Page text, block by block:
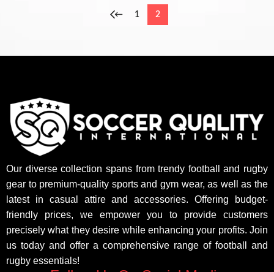
← 1 2
Our diverse collection spans from trendy football and rugby
gear to premium-quality sports and gym wear, as well as the
latest in casual attire and accessories. Offering budget-
friendly prices, we empower you to provide customers
precisely what they desire while enhancing your profits. Join
us today and offer a comprehensive range of football and
rugby essentials!